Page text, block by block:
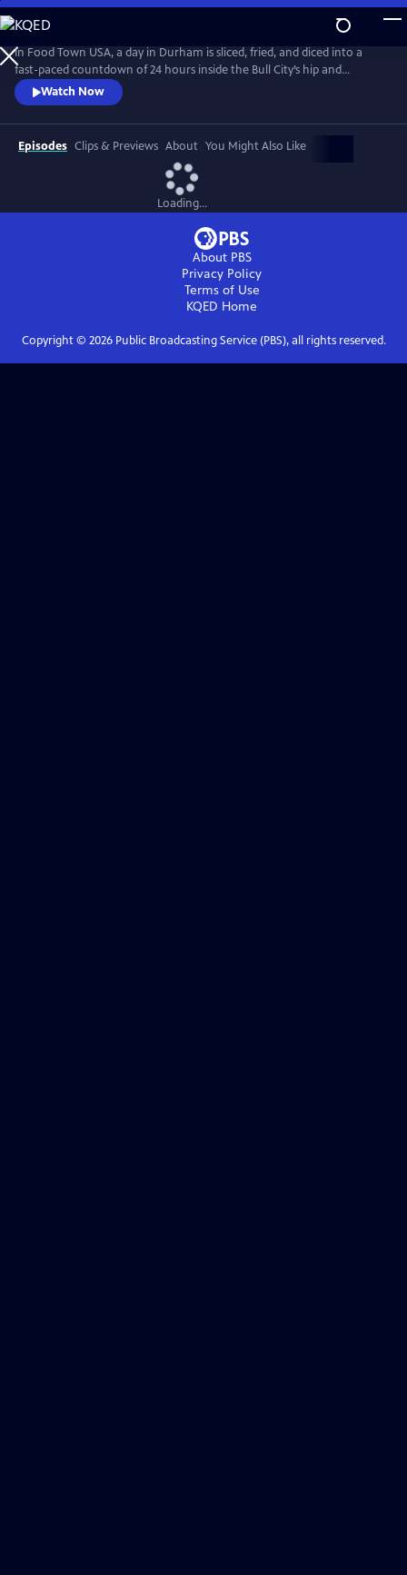
Skip
to
Main
Content
In Food Town USA, a day in Durham is sliced, fried, and diced into a
fast-paced countdown of 24 hours inside the Bull City’s hip and
happening restaurant scene. Viewers meet the eccentrics, gastro-
nerds and entrepreneurs who helped create the South’s recently-
crowned “Tastiest Town.” Packed with flavorful explorations from
sunup to sundown, Food Town takes viewers inside kitchens and
dining rooms.
Watch Now
Episodes Clips & Previews About You Might Also Like
Loading...
About PBS
Privacy Policy
Terms of Use
KQED Home
Copyright © 2026Public Broadcasting Service (PBS), all rights reserved.